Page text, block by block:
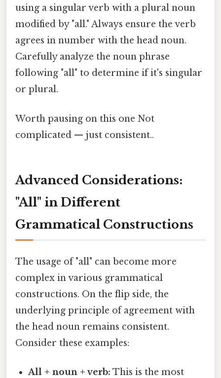
using a singular verb with a plural noun
modified by "all." Always ensure the verb
agrees in number with the head noun.
Carefully analyze the noun phrase
following "all" to determine if it's singular
or plural.
Worth pausing on this one Not
complicated — just consistent..
Advanced Considerations:
"All" in Different
Grammatical Constructions
The usage of "all" can become more
complex in various grammatical
constructions. On the flip side, the
underlying principle of agreement with
the head noun remains consistent.
Consider these examples:
All + noun + verb: This is the most